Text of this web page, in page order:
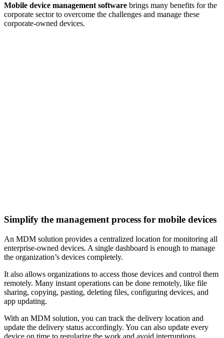
Mobile device management software brings many benefits for the
corporate sector to overcome the challenges and manage these
corporate-owned devices.
Simplify the management process for mobile devices
An MDM solution provides a centralized location for monitoring all
enterprise-owned devices. A single dashboard is enough to manage
the organization’s devices completely.
It also allows organizations to access those devices and control them
remotely. Many instant operations can be done remotely, like file
sharing, copying, pasting, deleting files, configuring devices, and
app updating.
With an MDM solution, you can track the delivery location and
update the delivery status accordingly. You can also update every
device on time to regularize the work and avoid interruptions